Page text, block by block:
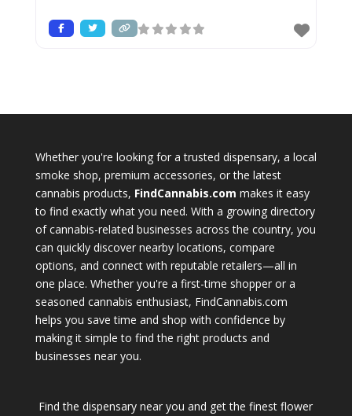
Whether you're looking for a trusted dispensary, a local
smoke shop, premium accessories, or the latest
cannabis products, FindCannabis.com makes it easy
to find exactly what you need. With a growing directory
of cannabis-related businesses across the country, you
can quickly discover nearby locations, compare
options, and connect with reputable retailers—all in
one place. Whether you're a first-time shopper or a
seasoned cannabis enthusiast, FindCannabis.com
helps you save time and shop with confidence by
making it simple to find the right products and
businesses near you.
Find the dispensary near you and get the finest flower